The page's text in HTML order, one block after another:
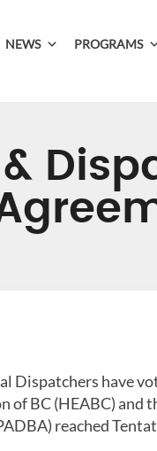
NEWS PROGRAMS
Dispatchers have
BC (HEABC) and
reached